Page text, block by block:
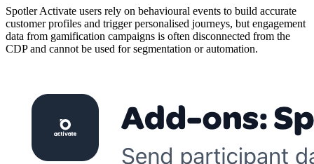
Spotler Activate users rely on behavioural events to build accurate
customer profiles and trigger personalised journeys, but engagement
data from gamification campaigns is often disconnected from the
CDP and cannot be used for segmentation or automation.